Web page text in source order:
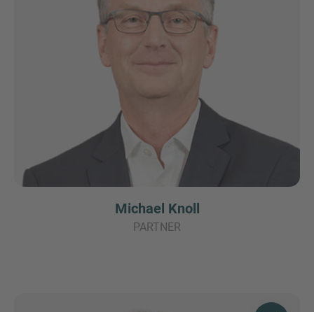
Michael Knoll
PARTNER